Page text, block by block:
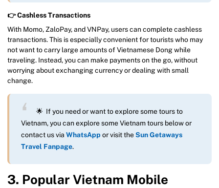
👉 Cashless Transactions
With Momo, ZaloPay, and VNPay, users can complete cashless
transactions. This is especially convenient for tourists who may
not want to carry large amounts of Vietnamese Dong while
traveling. Instead, you can make payments on the go, without
worrying about exchanging currency or dealing with small
change.
🌟 If you need or want to explore some tours to
Vietnam, you can explore some Vietnam tours below or
contact us via WhatsApp or visit theSun Getaways
Travel Fanpage.
3. Popular Vietnam Mobile